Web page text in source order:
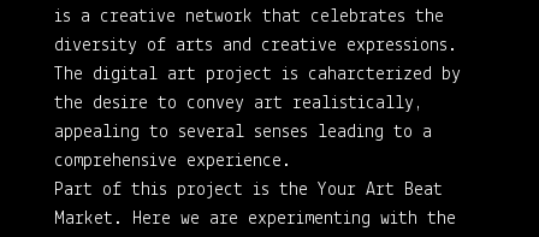
is a creative network that celebrates the
diversity of arts and creative expressions.
The digital art project is caharcterized by
the desire to convey art realistically,
appealing to several senses leading to a
comprehensive experience.
Part of this project is the Your Art Beat
Market. Here we are experimenting with the